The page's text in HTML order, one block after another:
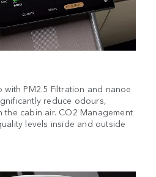
with PM2.5 Filtration and nanoe
reduce odours,
cabin air. CO2 Management
levels inside and outside